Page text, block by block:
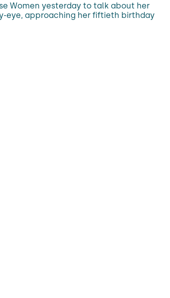
Women yesterday to talk about her
eye, approaching her fiftieth birthday